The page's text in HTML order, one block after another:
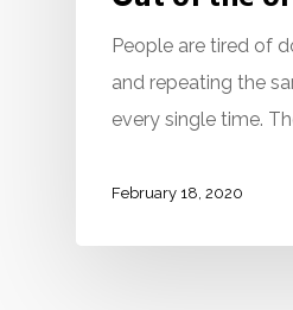
People are tired of
and repeating the
every single time.
February 18, 2020